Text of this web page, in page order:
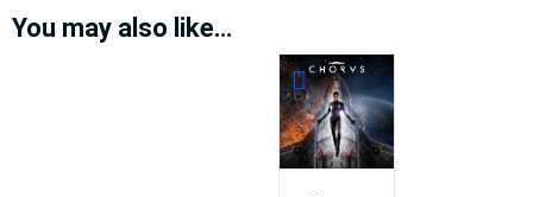
You may also like…